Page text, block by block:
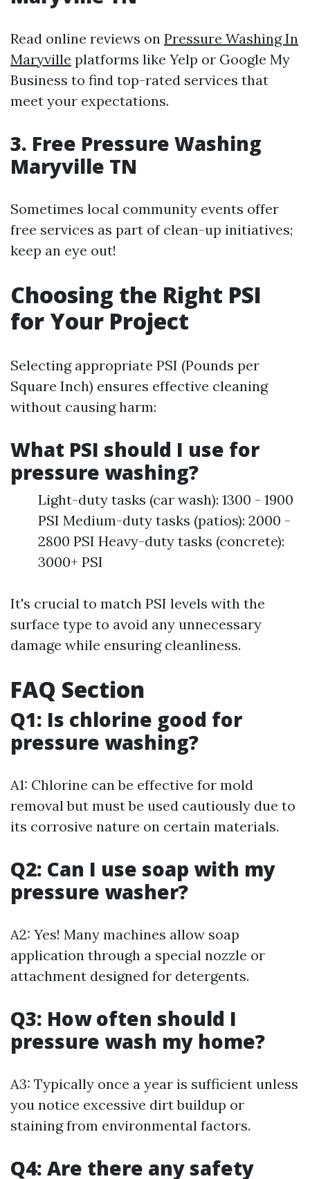
Read online reviews on Pressure Washing In
Maryville platforms like Yelp or Google My
Business to find top-rated services that
meet your expectations.
3. Free Pressure Washing
Maryville TN
Sometimes local community events offer
free services as part of clean-up initiatives;
keep an eye out!
Choosing the Right PSI
for Your Project
Selecting appropriate PSI (Pounds per
Square Inch) ensures effective cleaning
without causing harm:
What PSI should I use for
pressure washing?
Light-duty tasks (car wash): 1300 - 1900
PSI Medium-duty tasks (patios): 2000 -
2800 PSI Heavy-duty tasks (concrete):
3000+ PSI
It's crucial to match PSI levels with the
surface type to avoid any unnecessary
damage while ensuring cleanliness.
FAQ Section
Q1: Is chlorine good for
pressure washing?
A1: Chlorine can be effective for mold
removal but must be used cautiously due to
its corrosive nature on certain materials.
Q2: Can I use soap with my
pressure washer?
A2: Yes! Many machines allow soap
application through a special nozzle or
attachment designed for detergents.
Q3: How often should I
pressure wash my home?
A3: Typically once a year is sufficient unless
you notice excessive dirt buildup or
staining from environmental factors.
Q4: Are there any safety